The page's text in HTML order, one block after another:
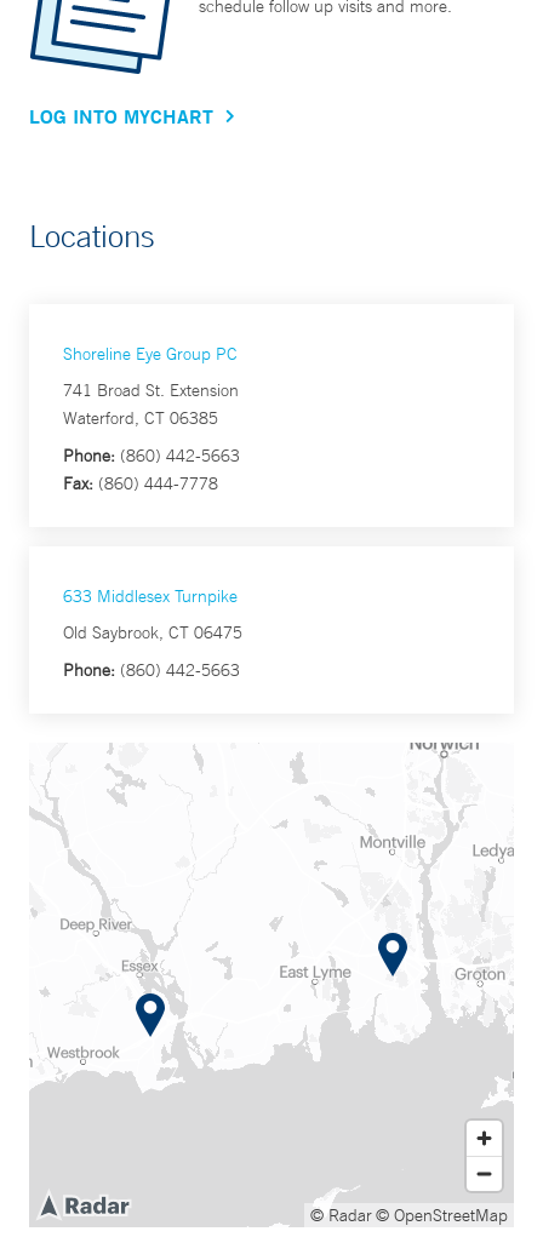
schedule follow up visits and more.
LOG INTO MYCHART
Locations
Shoreline Eye Group PC
741 Broad St. Extension
Waterford, CT 06385
Phone: (860) 442-5663
Fax: (860) 444-7778
633 Middlesex Turnpike
Old Saybrook, CT 06475
Phone: (860) 442-5663
© Radar© OpenStreetMap